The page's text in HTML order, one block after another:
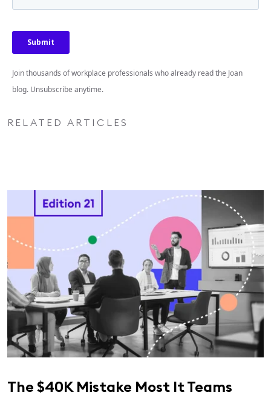
Join thousands of workplace professionals who already read the Joan
blog. Unsubscribe anytime.
RELATED ARTICLES
The $40K Mistake Most It Teams